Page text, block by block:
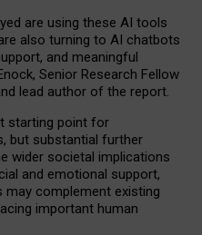
are using these AI tools
also turning to AI chatbots
and meaningful
Senior Research Fellow
lead author of the report.
starting point for
but substantial further
wider societal implications
and emotional support,
may complement existing
important human